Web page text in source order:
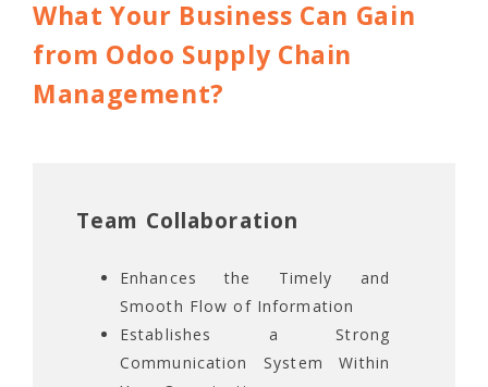
What Your Business Can Gain
from Odoo Supply Chain
Management?
Team Collaboration
Enhances the Timely and
Smooth Flow of Information
Establishes a Strong
Communication System Within